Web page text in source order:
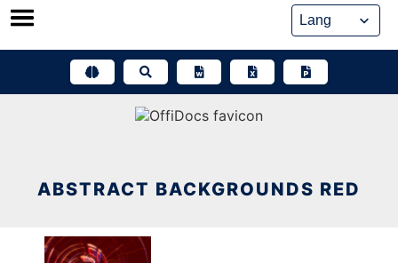
Skip
ABSTRACT BACKGROUNDS RED